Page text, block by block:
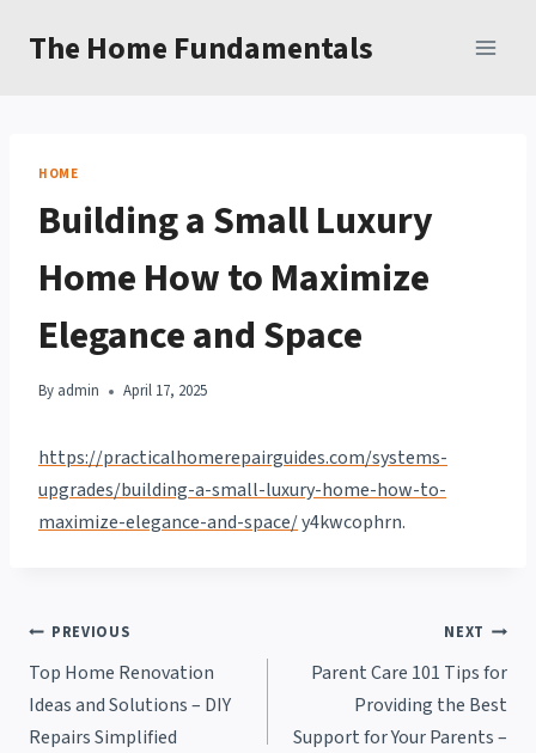
The Home Fundamentals
HOME
Building a Small Luxury
Home How to Maximize
Elegance and Space
By admin April 17, 2025
https://practicalhomerepairguides.com/systems-
upgrades/building-a-small-luxury-home-how-to-
maximize-elegance-and-space/y4kwcophrn.
Post
navigation
PREVIOUS
Top Home Renovation
Ideas and Solutions – DIY
Repairs Simplified
NEXT
Parent Care 101 Tips for
Providing the Best
Support for Your Parents –